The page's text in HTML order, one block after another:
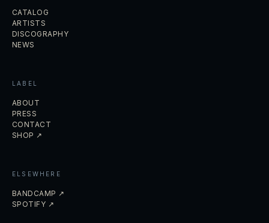
CATALOG
ARTISTS
DISCOGRAPHY
NEWS
LABEL
ABOUT
PRESS
CONTACT
SHOP ↗
ELSEWHERE
BANDCAMP ↗
SPOTIFY ↗